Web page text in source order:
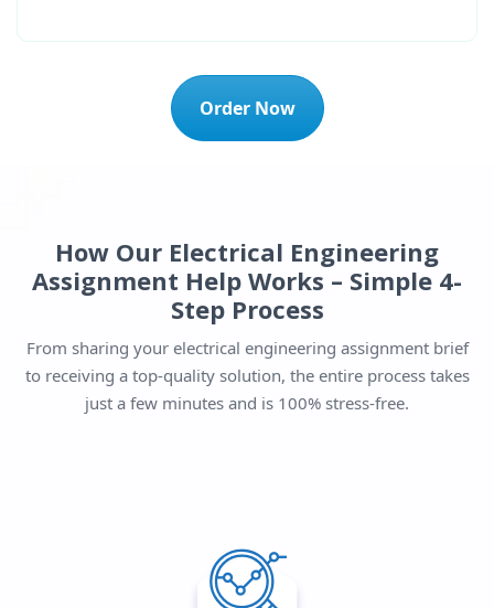
Order Now
How Our Electrical Engineering
Assignment Help Works – Simple 4-
Step Process
From sharing your electrical engineering assignment brief
to receiving a top-quality solution, the entire process takes
just a few minutes and is 100% stress-free.